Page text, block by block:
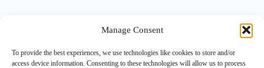
Manage Consent
To provide the best experiences, we use technologies like cookies to store and/or
access device information. Consenting to these technologies will allow us to process